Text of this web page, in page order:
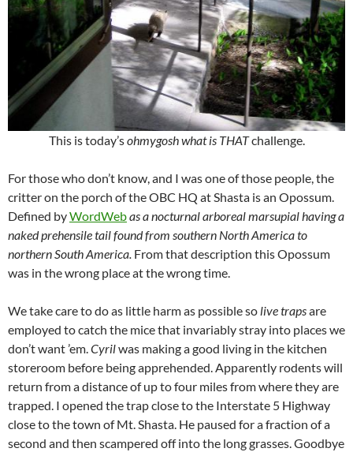
This is today’sohmygosh what is THATchallenge.
For those who don’t know, and I was one of those people, the
critter on the porch of the OBC HQ at Shasta is an Opossum.
Defined byWordWebas a nocturnal arboreal marsupial having a
naked prehensile tail found from southern North America to
northern South America. From that description this Opossum
was in the wrong place at the wrong time.
We take care to do as little harm as possible so live trapsare
employed to catch the mice that invariably stray into places we
don’t want ’em.Cyrilwas making a good living in the kitchen
storeroom before being apprehended. Apparently rodents will
return from a distance of up to four miles from where they are
trapped. I opened the trap close to the Interstate 5 Highway
close to the town of Mt. Shasta. He paused for a fraction of a
second and then scampered off into the long grasses. Goodbye